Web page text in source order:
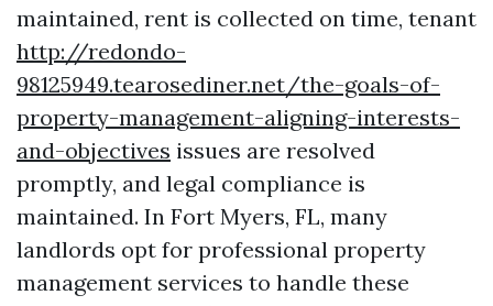
maintained, rent is collected on time, tenant
http://redondo-
98125949.tearosediner.net/the-goals-of-
property-management-aligning-interests-
and-objectives issues are resolved
promptly, and legal compliance is
maintained. In Fort Myers, FL, many
landlords opt for professional property
management services to handle these